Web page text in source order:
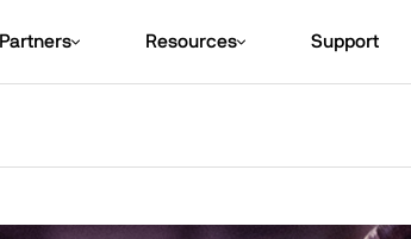
Partners Resources Support